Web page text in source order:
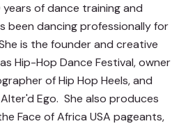
of dance training and
been dancing professionally for
is the founder and creative
Hip-Hop Dance Festival, owner
of Hip Hop Heels, and
Ego. She also produces
Face of Africa USA pageants,